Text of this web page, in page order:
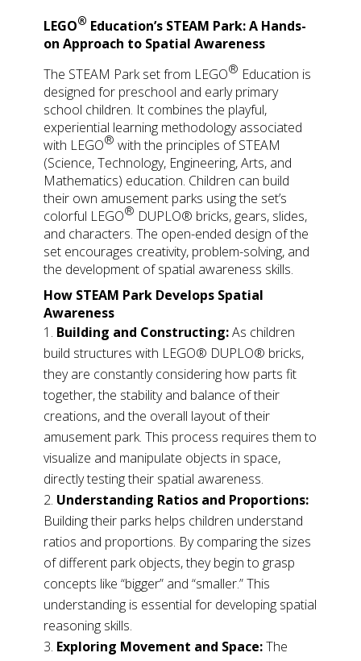
LEGO® Education’s STEAM Park: A Hands-
on Approach to Spatial Awareness
The STEAM Park set from LEGO® Education is
designed for preschool and early primary
school children. It combines the playful,
experiential learning methodology associated
with LEGO® with the principles of STEAM
(Science, Technology, Engineering, Arts, and
Mathematics) education. Children can build
their own amusement parks using the set’s
colorful LEGO® DUPLO® bricks, gears, slides,
and characters. The open-ended design of the
set encourages creativity, problem-solving, and
the development of spatial awareness skills.
How STEAM Park Develops Spatial
Awareness
Building and Constructing:As children
build structures with LEGO® DUPLO® bricks,
they are constantly considering how parts fit
together, the stability and balance of their
creations, and the overall layout of their
amusement park. This process requires them to
visualize and manipulate objects in space,
directly testing their spatial awareness.
Understanding Ratios and Proportions:
Building their parks helps children understand
ratios and proportions. By comparing the sizes
of different park objects, they begin to grasp
concepts like “bigger” and “smaller.” This
understanding is essential for developing spatial
reasoning skills.
Exploring Movement and Space:The